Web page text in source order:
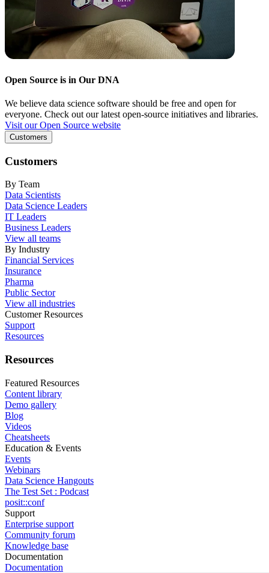
Open Source is in Our DNA
We believe data science software should be free and open for
everyone. Check out our latest open-source initiatives and libraries.
Visit our Open Source website
Customers
Customers
By Team
Data Scientists
Data Science Leaders
IT Leaders
Business Leaders
View all teams
By Industry
Financial Services
Insurance
Pharma
Public Sector
View all industries
Customer Resources
Support
Resources
Resources
Featured Resources
Content library
Demo gallery
Blog
Videos
Cheatsheets
Education & Events
Events
Webinars
Data Science Hangouts
The Test Set : Podcast
posit::conf
Support
Enterprise support
Community forum
Knowledge base
Documentation
Documentation